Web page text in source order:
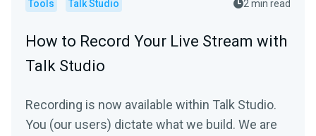
Tools Talk Studio 2 min read
How to Record Your Live Stream with
Talk Studio
Recording is now available within Talk Studio.
You (our users) dictate what we build. We are